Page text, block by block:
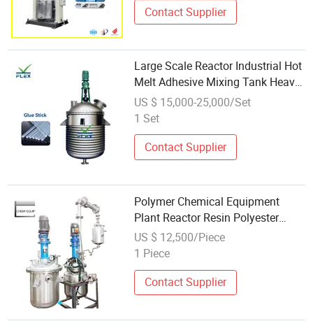
Contact Supplier
Large Scale Reactor Industrial Hot
Melt Adhesive Mixing Tank Heavy
Duty Chemical Equipment
US $ 15,000-25,000/Set
1 Set
Contact Supplier
Polymer Chemical Equipment
Plant Reactor Resin Polyester
Equipment
US $ 12,500/Piece
1 Piece
Contact Supplier